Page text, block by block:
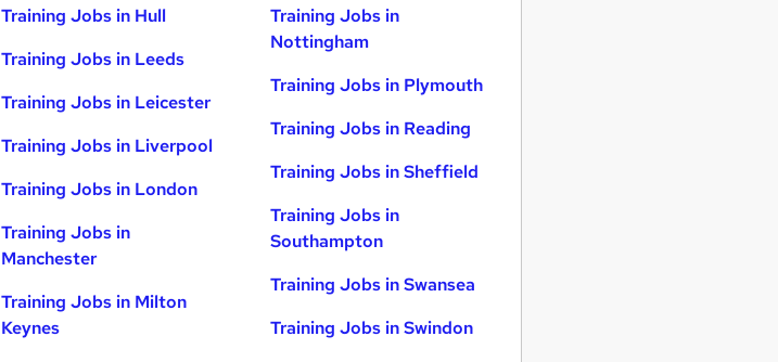
Training Jobs in Hull
Training Jobs in Leeds
Training Jobs in Leicester
Training Jobs in Liverpool
Training Jobs in London
Training Jobs in
Manchester
Training Jobs in Milton
Keynes
Training Jobs in
Nottingham
Training Jobs in Plymouth
Training Jobs in Reading
Training Jobs in Sheffield
Training Jobs in
Southampton
Training Jobs in Swansea
Training Jobs in Swindon